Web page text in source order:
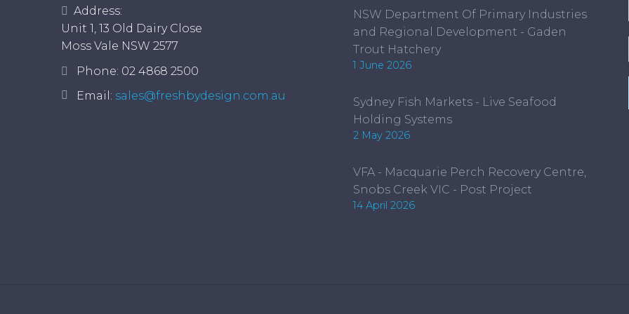
on
the
product
page
Address:
Unit 1, 13 Old Dairy Close
Moss Vale NSW 2577
Phone: 02 4868 2500
Email: sales@freshbydesign.com.au
NSW Department Of Primary Industries
and Regional Development - Gaden
Trout Hatchery
1 June 2026
Sydney Fish Markets - Live Seafood
Holding Systems
2 May 2026
VFA - Macquarie Perch Recovery Centre,
Snobs Creek VIC - Post Project
14 April 2026
i